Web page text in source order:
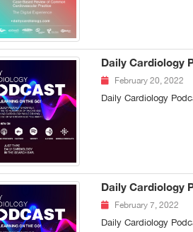
Daily Cardiology
February 20, 2022
Daily Cardiology
Daily Cardiology
February 7, 2022
Daily Cardiology